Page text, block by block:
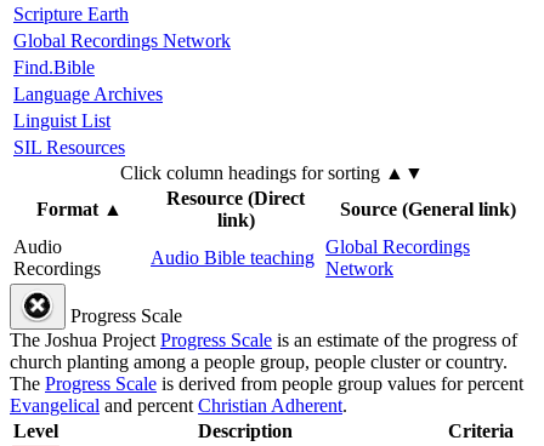
Scripture Earth
Global Recordings Network
Find.Bible
Language Archives
Linguist List
SIL Resources
Click column headings for sorting ▲▼
Format▲
Resource (Direct
link)
Source (General link)
Audio
Recordings
Audio Bible teaching
Global Recordings
Network
Progress Scale
The Joshua ProjectProgress Scale is an estimate of the progress of
church planting among a people group, people cluster or country.
The Progress Scale is derived from people group values for percent
Evangelical and percentChristian Adherent.
Level
Description Criteria